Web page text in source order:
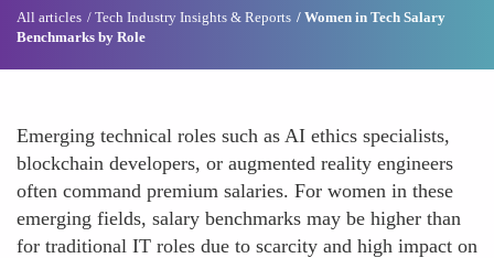
All articles Tech Industry Insights & Reports
Women in Tech Salary
Benchmarks by Role
Emerging technical roles such as AI ethics specialists,
blockchain developers, or augmented reality engineers
often command premium salaries. For women in these
emerging fields, salary benchmarks may be higher than
for traditional IT roles due to scarcity and high impact on